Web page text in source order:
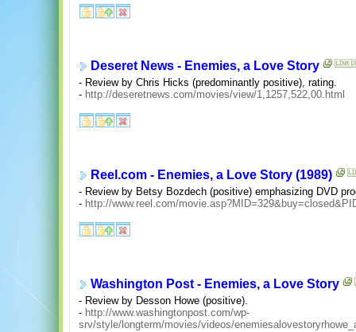
Deseret News - Enemies, a Love Story
- Review by Chris Hicks (predominantly positive), rating.
- http://deseretnews.com/movies/view/1,1257,522,00.html
Reel.com - Enemies, a Love Story (1989)
- Review by Betsy Bozdech (positive) emphasizing DVD
- http://www.reel.com/
Washington Post - Enemies, a Love Story
- Review by Desson Howe (positive).
- http://www.washingtonpost.com/wp-
srv/style/longterm/movies/videos/